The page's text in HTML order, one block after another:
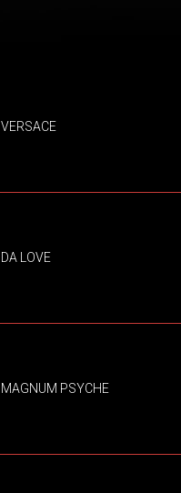
VERSACE
DA LOVE
MAGNUM PSYCHE